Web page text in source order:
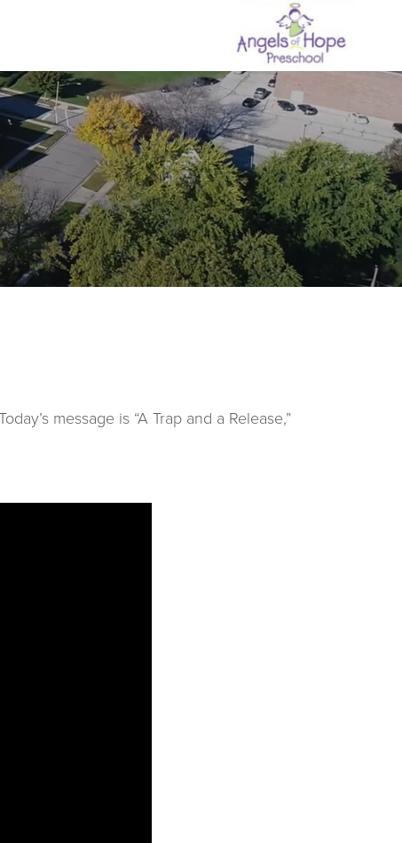
message is “A Trap and a Release,”